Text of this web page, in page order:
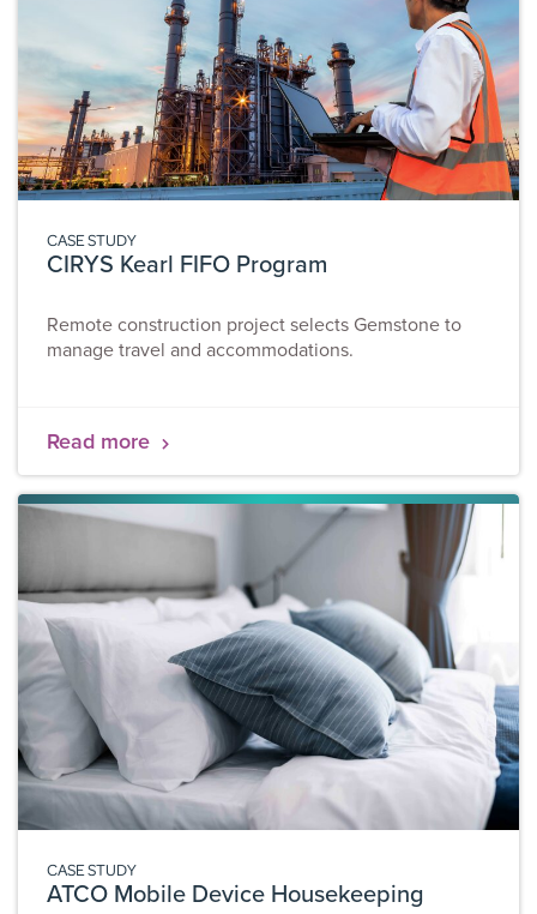
CASE STUDY
CIRYS Kearl FIFO Program
Remote construction project selects Gemstone to
manage travel and accommodations.
Read more
CASE STUDY
ATCO Mobile Device Housekeeping